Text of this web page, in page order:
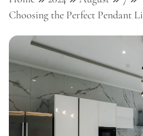
Choosing the Perfect Pendant